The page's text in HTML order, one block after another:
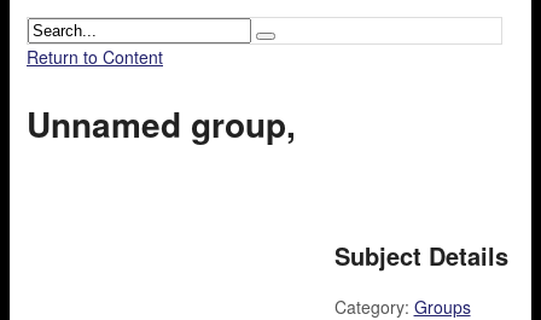
Return to Content
Unnamed group,
Subject Details
Category: Groups